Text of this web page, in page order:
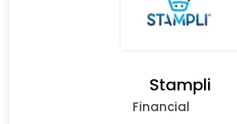
Stampli
Financial